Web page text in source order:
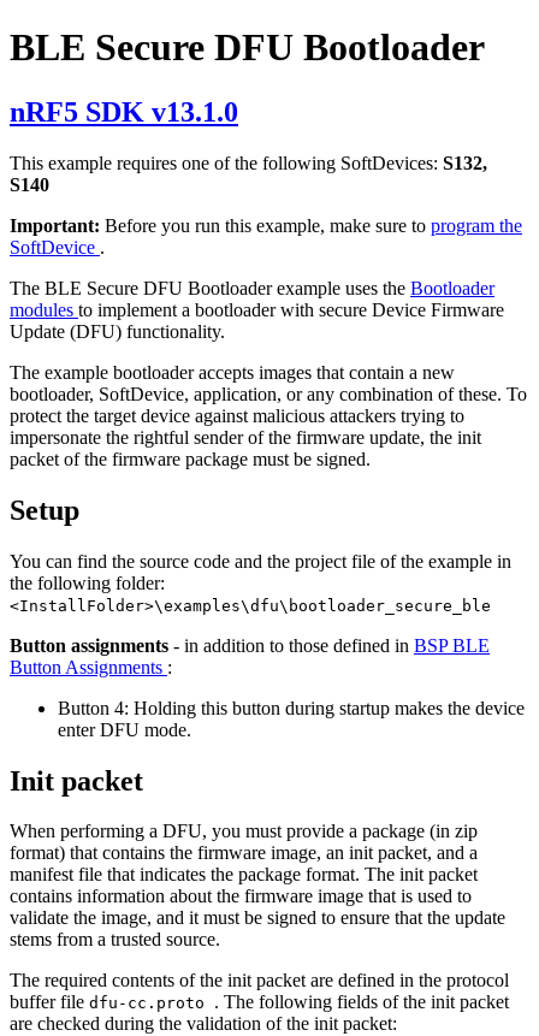
BLE Secure DFU Bootloader
nRF5 SDK v13.1.0
This example requires one of the following SoftDevices: S132,
S140
Important: Before you run this example, make sure to program the
SoftDevice .
The BLE Secure DFU Bootloader example uses the Bootloader
modules to implement a bootloader with secure Device Firmware
Update (DFU) functionality.
The example bootloader accepts images that contain a new
bootloader, SoftDevice, application, or any combination of these. To
protect the target device against malicious attackers trying to
impersonate the rightful sender of the firmware update, the init
packet of the firmware package must be signed.
Setup
You can find the source code and the project file of the example in
the following folder:
<InstallFolder>\examples\dfu\bootloader_secure_ble
Button assignments - in addition to those defined in BSP BLE
Button Assignments :
Button 4: Holding this button during startup makes the device
enter DFU mode.
Init packet
When performing a DFU, you must provide a package (in zip
format) that contains the firmware image, an init packet, and a
manifest file that indicates the package format. The init packet
contains information about the firmware image that is used to
validate the image, and it must be signed to ensure that the update
stems from a trusted source.
The required contents of the init packet are defined in the protocol
buffer file dfu-cc.proto . The following fields of the init packet
are checked during the validation of the init packet: